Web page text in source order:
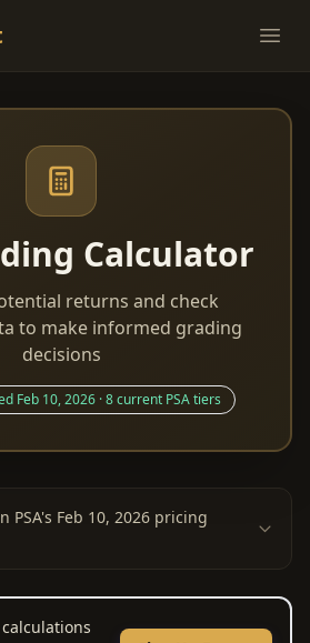
Calculator
returns and check
to make informed grading
decisions
Feb 10, 2026 · 8 current PSA tiers
PSA's Feb 10, 2026 pricing